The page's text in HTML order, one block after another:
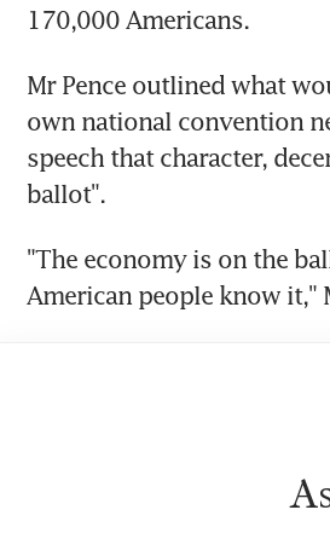
170,000 Americans.
Mr Pence outlined what
own national convention
speech that character,
ballot".
"The economy is on the
American people know it,"